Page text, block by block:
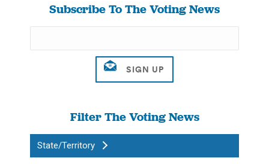
Subscribe To The Voting News
Filter The Voting News
State/Territory